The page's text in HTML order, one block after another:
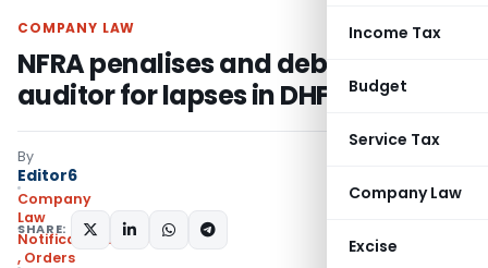
Income Tax
Budget
Service Tax
Company Law
Excise
COMPANY LAW
NFRA penalises and debarred
auditor for lapses in DHFL audit
By
Editor6
Company
Law
Notifications/Circulars
, Orders
SHARE: